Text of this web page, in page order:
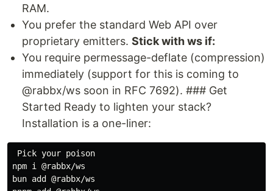
RAM.
You prefer the standard Web API over
proprietary emitters. Stick with ws if:
You require permessage-deflate (compression)
immediately (support for this is coming to
@rabbx/ws soon in RFC 7692). ### Get
Started Ready to lighten your stack?
Installation is a one-liner:
Pick your poison
npm i @rabbx/ws
bun add @rabbx/ws